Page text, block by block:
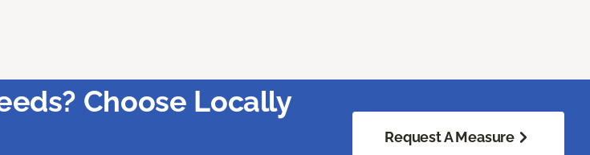
Choose Locally
Request A Measure